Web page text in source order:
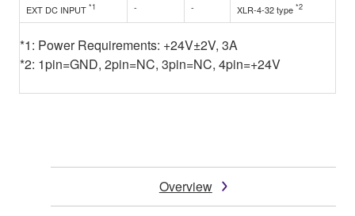
EXT DC INPUT *1 - - XLR-4-32 type *2
*1: Power Requirements: +24V±2V, 3A
*2: 1pin=GND, 2pin=NC, 3pin=NC, 4pin=+24V
Overview